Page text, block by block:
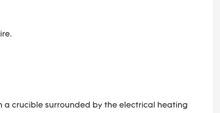
a crucible surrounded by the electrical heating